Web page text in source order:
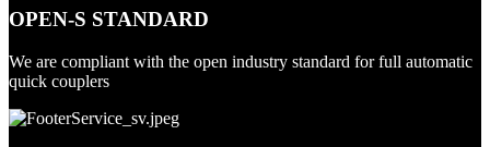
OPEN-S STANDARD
We are compliant with the open industry standard for full automatic
quick couplers